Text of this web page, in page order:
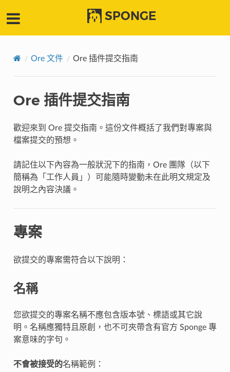
SPONGE
Ore 文件 Ore 插件提交指南
Ore 插件提交指南
歡迎來到 Ore 提交指南。這份文件概括了我們對專案與
檔案提交的預想。
請記住以下內容為一般狀況下的指南，Ore 團隊（以下
簡稱為「工作人員」）可能隨時變動未在此明文規定及
說明之內容決議。
專案
欲提交的專案需符合以下說明：
名稱
您欲提交的專案名稱不應包含版本號、標語或其它說
明。名稱應獨特且原創，也不可夾帶含有官方 Sponge 專
案意味的字句。
不會被接受的名稱範例：